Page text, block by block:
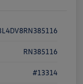
RN385116
#13314